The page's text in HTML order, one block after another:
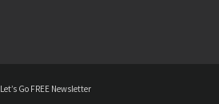
Let’s Go FREE Newsletter